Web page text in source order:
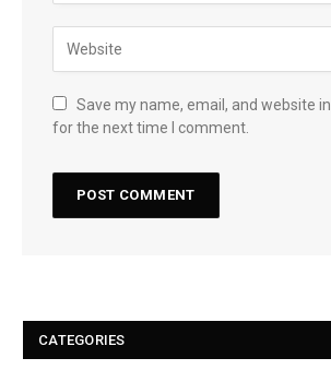
Save my name, email, and website
for the next time I comment.
CATEGORIES